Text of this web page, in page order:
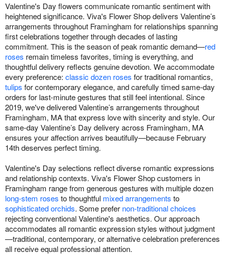
Valentine's Day flowers communicate romantic sentiment with
heightened significance. Viva's Flower Shop delivers Valentine’s
arrangements throughout Framingham for relationships spanning
first celebrations together through decades of lasting
commitment. This is the season of peak romantic demand—red
roses remain timeless favorites, timing is everything, and
thoughtful delivery reflects genuine devotion. We accommodate
every preference: classic dozen roses for traditional romantics,
tulips for contemporary elegance, and carefully timed same-day
orders for last-minute gestures that still feel intentional. Since
2019, we've delivered Valentine’s arrangements throughout
Framingham, MA that express love with sincerity and style. Our
same-day Valentine’s Day delivery across Framingham, MA
ensures your affection arrives beautifully—because February
14th deserves perfect timing.
Valentine's Day selections reflect diverse romantic expressions
and relationship contexts. Viva's Flower Shop customers in
Framingham range from generous gestures with multiple dozen
long-stem roses to thoughtful mixed arrangements to
sophisticated orchids. Some prefer non-traditional choices
rejecting conventional Valentine's aesthetics. Our approach
accommodates all romantic expression styles without judgment
—traditional, contemporary, or alternative celebration preferences
all receive equal professional attention.